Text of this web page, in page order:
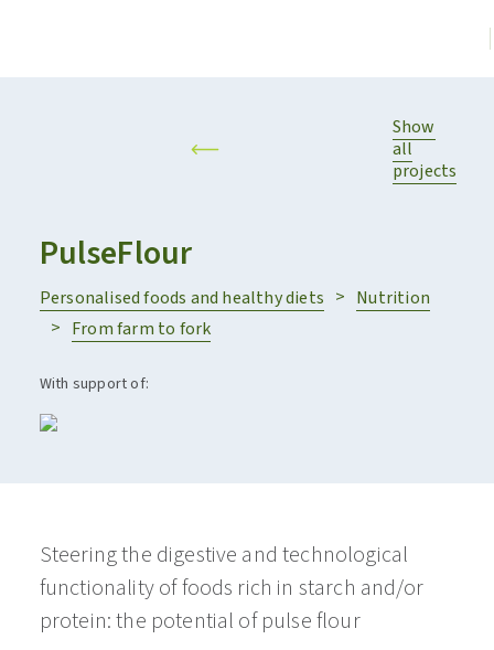
Show
all
projects
PulseFlour
Personalised foods and healthy diets
Nutrition
From farm to fork
With support of:
Steering the digestive and technological
functionality of foods rich in starch and/or
protein: the potential of pulse flour